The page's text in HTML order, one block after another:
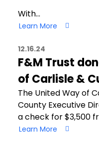
With…
Learn More
12.16.24
F&M Trust
of Carlisle &
The United Way of
County Executive
a check for $3,500
Learn More